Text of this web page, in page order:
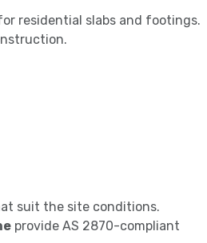
residential slabs and footings.
suit the site conditions.
provide AS 2870-compliant